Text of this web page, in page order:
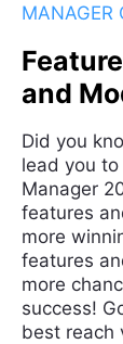
MANAGER
and
Did you
lead you
Manager
features
more
features
more
success!
best reach